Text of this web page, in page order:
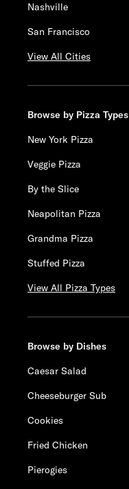
Nashville
San Francisco
View All Cities
Browse by Pizza Types
New York Pizza
Veggie Pizza
By the Slice
Neapolitan Pizza
Grandma Pizza
Stuffed Pizza
View All Pizza Types
Browse by Dishes
Caesar Salad
Cheeseburger Sub
Cookies
Fried Chicken
Pierogies